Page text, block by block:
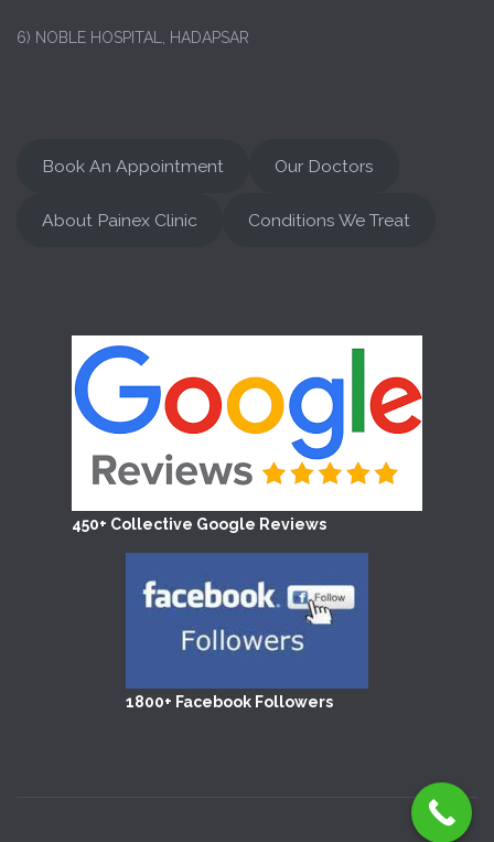
6) NOBLE HOSPITAL, HADAPSAR
Book An Appointment Our Doctors
About Painex Clinic Conditions We Treat
450+ Collective Google Reviews
1800+ Facebook Followers